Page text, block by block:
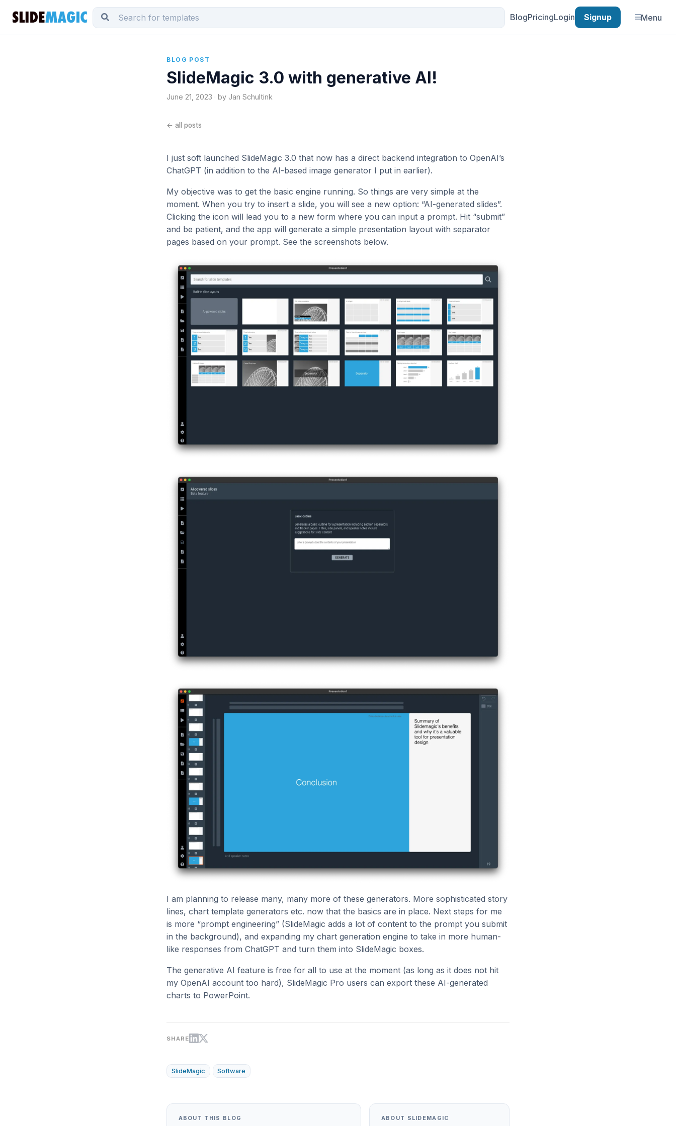
BlogPricingLogin Signup Menu
BLOG POST
SlideMagic 3.0 with generative AI!
June 21, 2023 · by Jan Schultink
← all posts
I just soft launched SlideMagic 3.0 that now has a direct backend integration to OpenAI’s
ChatGPT (in addition to the AI-based image generator I put in earlier).
My objective was to get the basic engine running. So things are very simple at the
moment. When you try to insert a slide, you will see a new option: “AI-generated slides”.
Clicking the icon will lead you to a new form where you can input a prompt. Hit “submit”
and be patient, and the app will generate a simple presentation layout with separator
pages based on your prompt. See the screenshots below.
I am planning to release many, many more of these generators. More sophisticated story
lines, chart template generators etc. now that the basics are in place. Next steps for me
is more “prompt engineering” (SlideMagic adds a lot of content to the prompt you submit
in the background), and expanding my chart generation engine to take in more human-
like responses from ChatGPT and turn them into SlideMagic boxes.
The generative AI feature is free for all to use at the moment (as long as it does not hit
my OpenAI account too hard), SlideMagic Pro users can export these AI-generated
charts to PowerPoint.
SHARE
SlideMagic Software
ABOUT THIS BLOG ABOUT SLIDEMAGIC